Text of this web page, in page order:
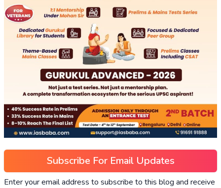
Subscribe For Email Updates
Enter your email address to subscribe to this blog and receive